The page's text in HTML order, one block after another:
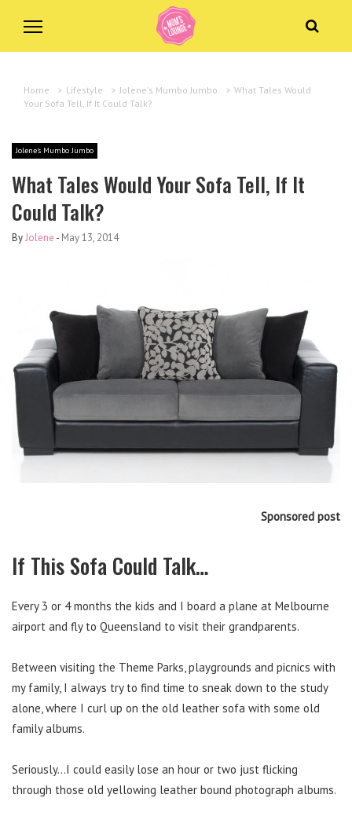
Home > Lifestyle > Jolene's Mumbo Jumbo > What Tales Would
Your Sofa Tell, If It Could Talk?
Jolene's Mumbo Jumbo
What Tales Would Your Sofa Tell, If It
Could Talk?
ByJolene - May 13, 2014
Sponsored post
If This Sofa Could Talk…
Every 3 or 4 months the kids and I board a plane at Melbourne
airport and fly to Queensland to visit their grandparents.
Between visiting the Theme Parks, playgrounds and picnics with
my family, I always try to find time to sneak down to the study
alone, where I curl up on the old leather sofa with some old
family albums.
Seriously…I could easily lose an hour or two just flicking
through those old yellowing leather bound photograph albums.